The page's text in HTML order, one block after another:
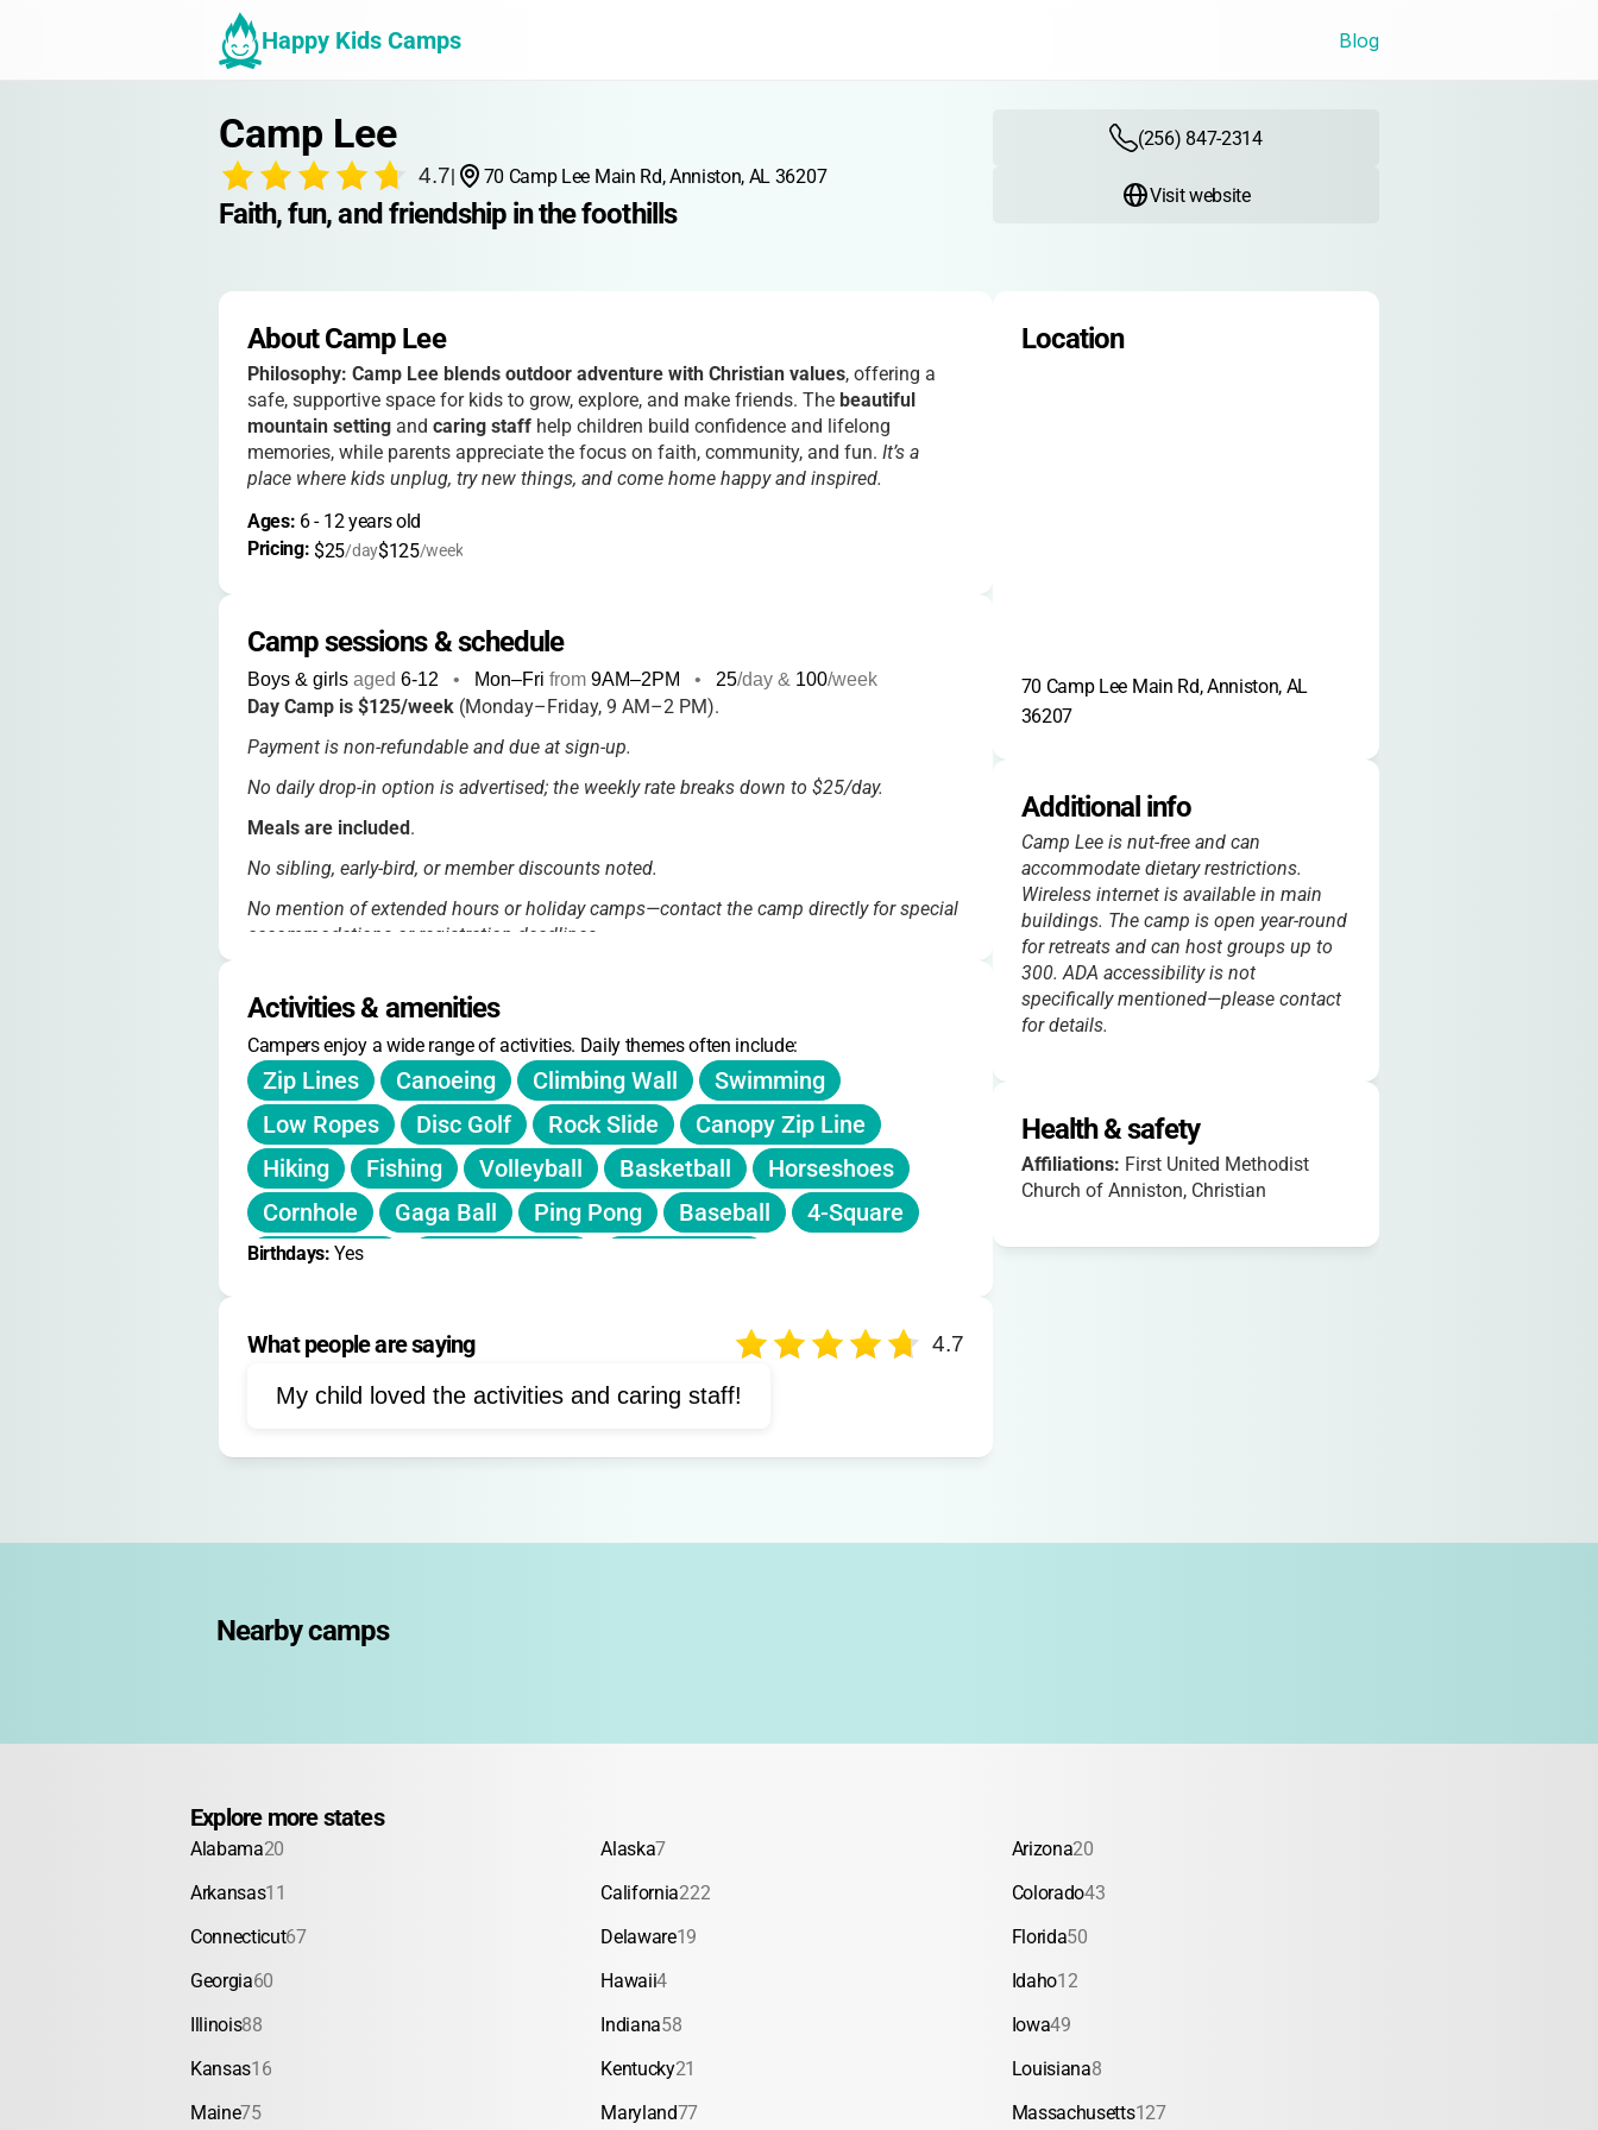
Happy Kids Camps Blog
Camp Lee
4.7| 70 Camp Lee Main Rd, Anniston, AL 36207
Faith, fun, and friendship in the foothills
(256) 847-2314
Visit website
About Camp Lee
Philosophy: Camp Lee blends outdoor adventure with Christian values, offering a
safe, supportive space for kids to grow, explore, and make friends. The beautiful
mountain setting and caring staff help children build confidence and lifelong
memories, while parents appreciate the focus on faith, community, and fun. It’s a
place where kids unplug, try new things, and come home happy and inspired.
Ages: 6 - 12 years old
Pricing: $25/day$125/week
Camp sessions & schedule
Boys & girls aged 6-12 • Mon–Fri from 9AM–2PM • 25/day & 100/week
Day Camp is $125/week (Monday–Friday, 9 AM–2 PM).
Payment is non-refundable and due at sign-up.
No daily drop-in option is advertised; the weekly rate breaks down to $25/day.
Meals are included.
No sibling, early-bird, or member discounts noted.
No mention of extended hours or holiday camps—contact the camp directly for special
accommodations or registration deadlines.
Activities & amenities
Campers enjoy a wide range of activities. Daily themes often include:
Zip Lines Canoeing Climbing Wall
Swimming
Low Ropes
Disc Golf Rock Slide
Canopy Zip Line
Hiking
Fishing Volleyball Basketball
Horseshoes
Cornhole
Gaga Ball Ping Pong Baseball
4-Square
Geocaching
Birthdays: Yes
What people are saying 4.7
My child loved the activities and caring staff!
Location
70 Camp Lee Main Rd, Anniston, AL
36207
Additional info
Camp Lee is nut-free and can
accommodate dietary restrictions.
Wireless internet is available in main
buildings. The camp is open year-round
for retreats and can host groups up to
300. ADA accessibility is not
specifically mentioned—please contact
for details.
Health & safety
Affiliations: First United Methodist
Church of Anniston, Christian
Nearby camps
Explore more states
Alabama20 Alaska7 Arizona20
Arkansas11 California222 Colorado43
Connecticut67 Delaware19 Florida50
Georgia60 Hawaii4 Idaho12
Illinois88 Indiana58 Iowa49
Kansas16 Kentucky21 Louisiana8
Maine75 Maryland77 Massachusetts127